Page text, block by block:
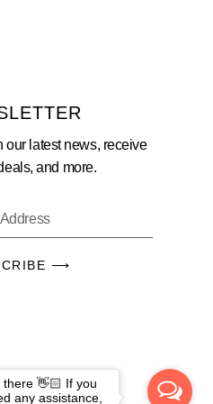
our latest news, receive
and more.
⟶
there 👋🏻 If you
any assistance,